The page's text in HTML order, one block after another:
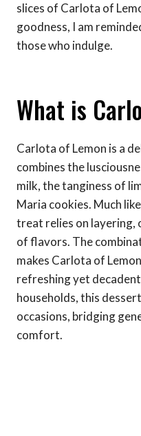
slices of Carlota of
goodness, I am
those who indulge.
What is
Carlota of Lemon is a
combines the
milk, the tanginess of
Maria cookies. Much
treat relies on layering,
of flavors. The
makes Carlota of
refreshing yet
households, this
occasions, bridging
comfort.